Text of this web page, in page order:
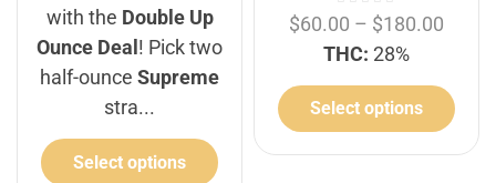
with the Double Up
Ounce Deal! Pick two
half-ounce Supreme
stra...
Select options
$60.00 – $180.00
THC: 28%
Select options